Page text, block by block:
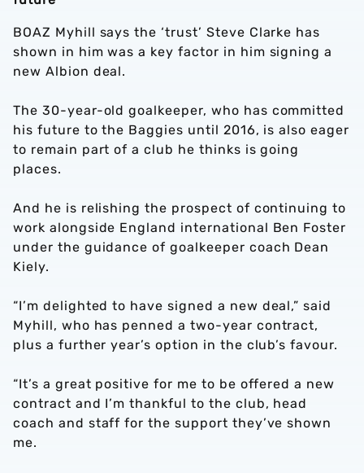
BOAZ Myhill says the ‘trust’ Steve Clarke has
shown in him was a key factor in him signing a
new Albion deal.
The 30-year-old goalkeeper, who has committed
his future to the Baggies until 2016, is also eager
to remain part of a club he thinks is going
places.
And he is relishing the prospect of continuing to
work alongside England international Ben Foster
under the guidance of goalkeeper coach Dean
Kiely.
“I’m delighted to have signed a new deal,” said
Myhill, who has penned a two-year contract,
plus a further year’s option in the club’s favour.
“It’s a great positive for me to be offered a new
contract and I’m thankful to the club, head
coach and staff for the support they’ve shown
me.